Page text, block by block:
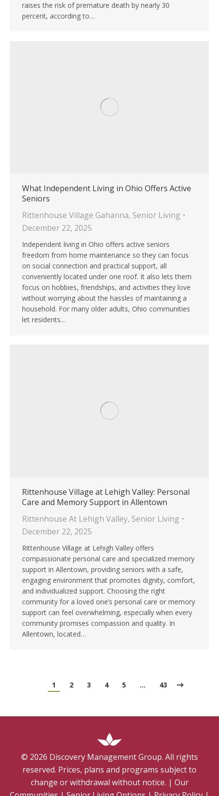
raises the risk of premature death by nearly 30
percent, according to…
What Independent Living in Ohio Offers Active
Seniors
Rittenhouse Village Gahanna, Senior Living
December 22, 2025
Independent living in Ohio offers active seniors
freedom from home maintenance so they can focus
on social connection and practical support, all
conveniently located under one roof. It also lets them
focus on hobbies, friendships, and activities they love
without worrying about the hassles of maintaining a
household. For many older adults, Ohio communities
let residents…
Rittenhouse Village at Lehigh Valley: Personal
Care and Memory Support in Allentown
Rittenhouse At Lehigh Valley, Senior Living
December 22, 2025
Rittenhouse Village at Lehigh Valley offers
compassionate personal care and specialized memory
support in Allentown, providing seniors with a safe,
engaging environment that promotes dignity, comfort,
and individualized support. Choosing the right
community for a loved one’s personal care or memory
support can feel overwhelming, especially when every
community promises compassion and quality. In
Allentown, located…
1 2 3 4 5 … 43
© 2026 Discovery Management Group. All rights
reserved. Prices, plans and programs subject to
change or withdrawal without notice. | Our